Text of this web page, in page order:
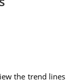
the trend lines